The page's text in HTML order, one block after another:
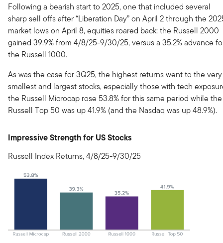
Following a bearish start to 2025, one that included several
sharp sell offs after “Liberation Day” on April 2 through the
market lows on April 8, equities roared back: the Russell 2000
gained 39.9% from 4/8/25-9/30/25, versus a 35.2% advance
the Russell 1000.
As was the case for 3Q25, the highest returns went to the very
smallest and largest stocks, especially those with tech
the Russell Microcap rose 53.8% for this same period while the
Russell Top 50 was up 41.9% (and the Nasdaq was up 48.9%).
Impressive Strength for US Stocks
Russell Index Returns, 4/8/25-9/30/25